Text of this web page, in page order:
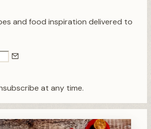
and food inspiration delivered to
at any time.